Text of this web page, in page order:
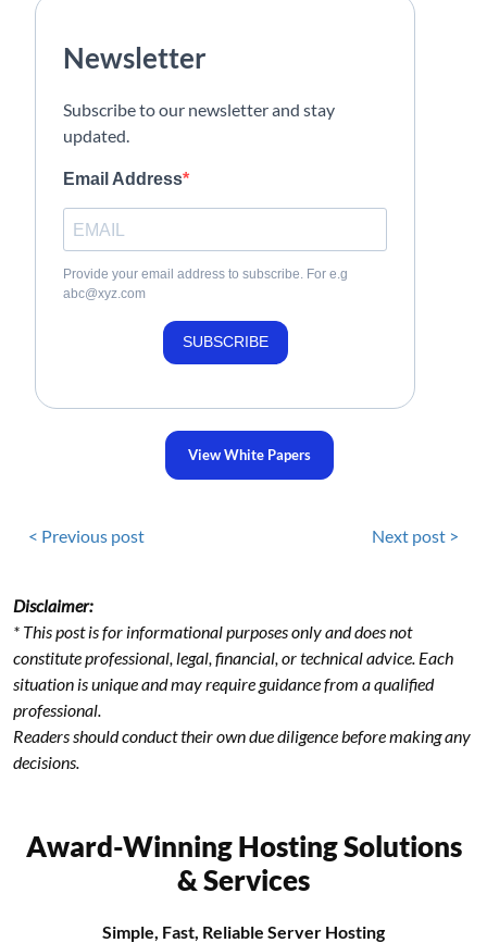
Newsletter
Subscribe to our newsletter and stay
updated.
Email Address
Provide your email address to subscribe. For e.g
abc@xyz.com
SUBSCRIBE
View White Papers
< Previous post Next post >
Disclaimer:
* This post is for informational purposes only and does not
constitute professional, legal, financial, or technical advice. Each
situation is unique and may require guidance from a qualified
professional.
Readers should conduct their own due diligence before making any
decisions.
Award-Winning Hosting Solutions
& Services
Simple, Fast, Reliable Server Hosting